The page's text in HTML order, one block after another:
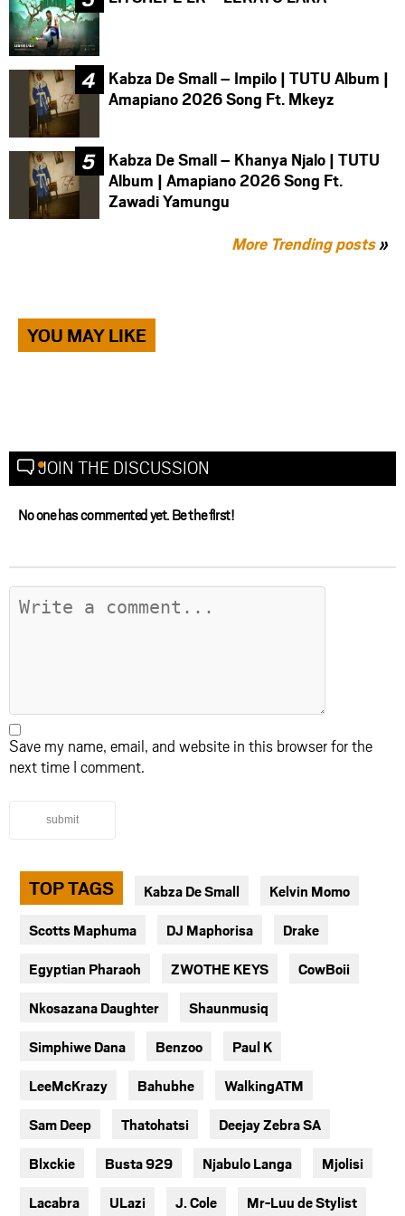
Kabza De Small – Impilo | TUTU Album |
Amapiano 2026 Song Ft. Mkeyz
Kabza De Small – Khanya Njalo | TUTU
Album | Amapiano 2026 Song Ft.
Zawadi Yamungu
More Trending posts»
YOU MAY LIKE
JOIN THE DISCUSSION
No one has commented yet. Be the first!
Save my name, email, and website in this browser for the
next time I comment.
submit
TOP TAGS Kabza De Small Kelvin Momo
Scotts Maphuma DJ Maphorisa Drake
Egyptian Pharaoh ZWOTHE KEYS CowBoii
Nkosazana Daughter Shaunmusiq
Simphiwe Dana Benzoo Paul K
LeeMcKrazy Bahubhe WalkingATM
Sam Deep Thatohatsi Deejay Zebra SA
Blxckie Busta 929 Njabulo Langa Mjolisi
Lacabra ULazi J. Cole Mr-Luu de Stylist